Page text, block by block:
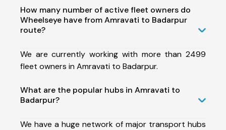
How many number of active fleet owners do
Wheelseye have from Amravati to Badarpur
route?
We are currently working with more than 2499
fleet owners in Amravati to Badarpur.
What are the popular hubs in Amravati to
Badarpur?
We have a huge network of major transport hubs